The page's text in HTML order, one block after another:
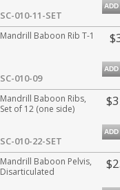
SC-010-11-SET
Mandrill Baboon Rib T-1
SC-010-09
Mandrill Baboon Ribs,
Set of 12 (one side)
SC-010-22-SET
Mandrill Baboon Pelvis,
Disarticulated